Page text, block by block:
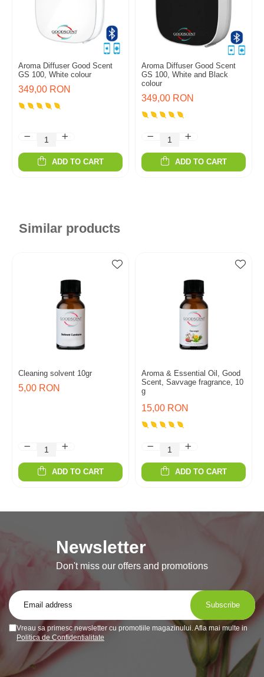
Aroma Diffuser Good Scent
GS 100, White colour
349,00 RON
ADD TO CART
Aroma Diffuser Good Scent
GS 100, White and Black
colour
349,00 RON
ADD TO CART
Similar products
Cleaning solvent 10gr
5,00 RON
ADD TO CART
Aroma & Essential Oil, Good
Scent, Savvage fragrance, 10
g
15,00 RON
ADD TO CART
Newsletter
Don't miss our offers and promotions
Vreau sa primesc newsletter cu promotiile magazinului. Afla mai multe in
Politica de Confidentialitate